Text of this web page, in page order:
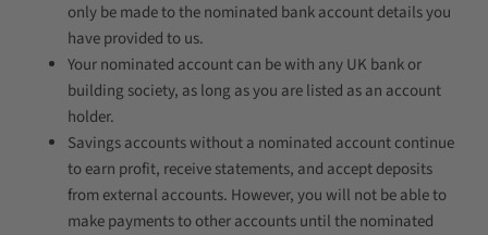
only be made to the nominated bank account details you
have provided to us.
Your nominated account can be with any UK bank or
building society, as long as you are listed as an account
holder.
Savings accounts without a nominated account continue
to earn profit, receive statements, and accept deposits
from external accounts. However, you will not be able to
make payments to other accounts until the nominated